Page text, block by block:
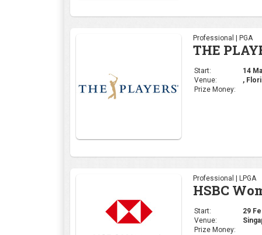
Professional | PGA
THE
Start:
14
Venue:
,
Prize Money:
Professional | LPGA
HSBC
Start:
29
Venue:
Prize Money: